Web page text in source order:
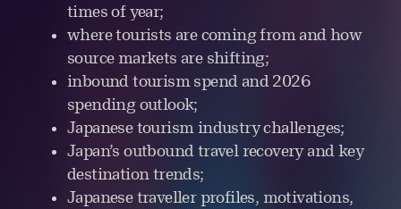
times of year;
where tourists are coming from and how
source markets are shifting;
inbound tourism spend and 2026
spending outlook;
Japanese tourism industry challenges;
Japan’s outbound travel recovery and key
destination trends;
Japanese traveller profiles, motivations,